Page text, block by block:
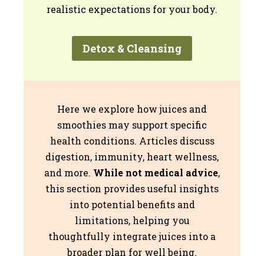
realistic expectations for your body.
Detox & Cleansing
Here we explore how juices and
smoothies may support specific
health conditions. Articles discuss
digestion, immunity, heart wellness,
and more. While not medical advice,
this section provides useful insights
into potential benefits and
limitations, helping you
thoughtfully integrate juices into a
broader plan for well being.